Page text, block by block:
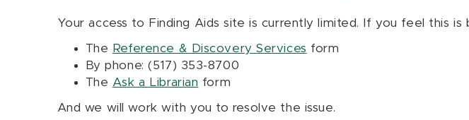
Your access to Finding Aids site is currently limited. If you feel this
The Reference & Discovery Services form
By phone: (517) 353-8700
The Ask a Librarian form
And we will work with you to resolve the issue.